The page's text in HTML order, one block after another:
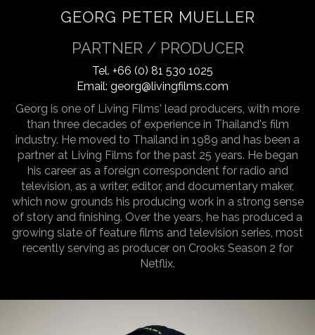
GEORG PETER MUELLER
PARTNER / PRODUCER
Tel. +66 (0) 81 530 1025
Email: georg@livingfilms.com
Georg is one of Living Films' lead producers, with more
than three decades of experience in Thailand's film
industry. He moved to Thailand in 1989 and has been a
partner at Living Films for the past 25 years. He began
his career as a foreign correspondent for radio and
television, as a writer, editor, and documentary maker,
which now grounds his producing work in a strong sense
of story and finishing. Over the years, he has produced a
growing slate of feature films and television series, most
recently serving as producer on Crooks Season 2 for
Netflix.